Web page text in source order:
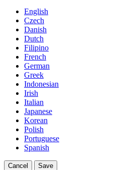
English
Czech
Danish
Dutch
Filipino
French
German
Greek
Indonesian
Irish
Italian
Japanese
Korean
Polish
Portuguese
Spanish
Cancel Save